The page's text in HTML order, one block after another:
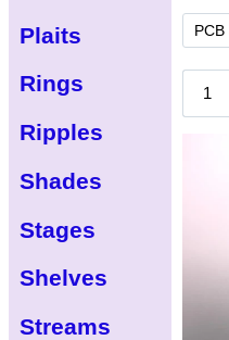
Plaits
Rings
Ripples
Shades
Stages
Shelves
Streams